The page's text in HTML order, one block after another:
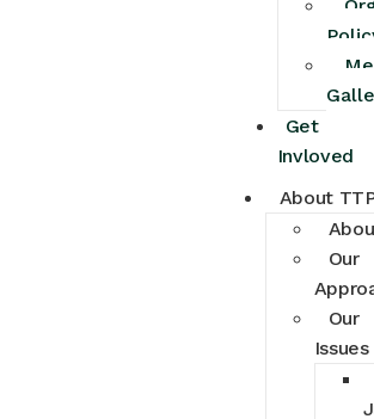
Get
Invloved
About
Our
Our
Issues